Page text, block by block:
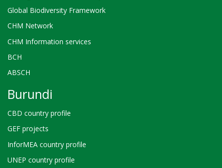
Global Biodiversity Framework
CHM Network
CHM Information services
BCH
ABSCH
Burundi
CBD country profile
GEF projects
InforMEA country profile
UNEP country profile